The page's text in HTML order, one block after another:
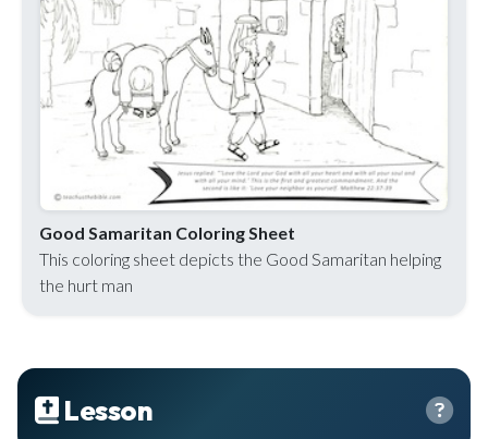
Good Samaritan Coloring Sheet
This coloring sheet depicts the Good Samaritan helping
the hurt man
Lesson